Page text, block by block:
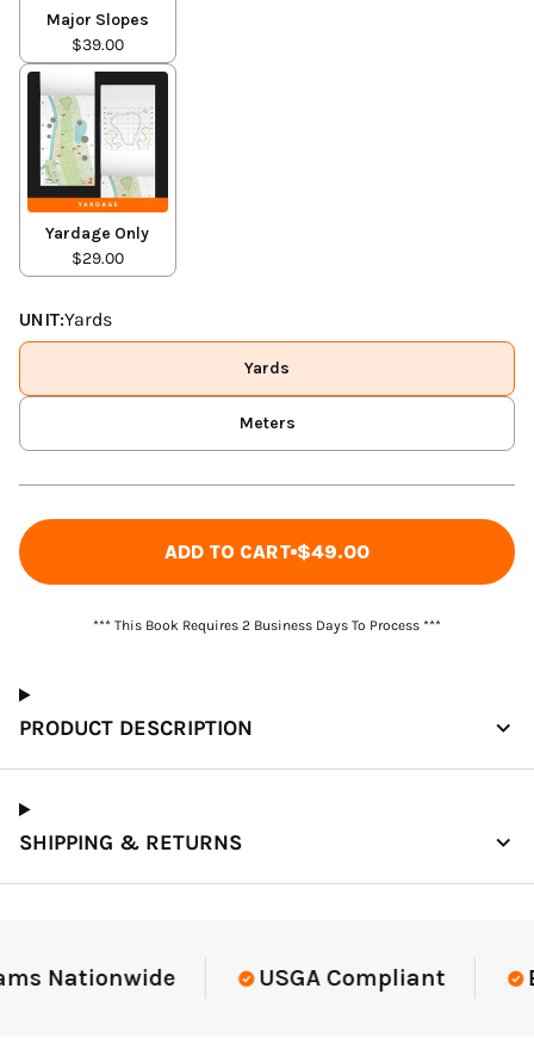
Major Slopes
$39.00
Yardage Only
$29.00
UNIT:Yards
Yards
Meters
ADD TO CART $49.00
*** This Book Requires 2 Business Days To Process ***
PRODUCT DESCRIPTION
SHIPPING & RETURNS
Nationwide USGA Compliant